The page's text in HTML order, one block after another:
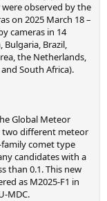
observed by the
on 2025 March 18 –
cameras in 14
Brazil,
the Netherlands,
South Africa).
Global Meteor
two different meteor
comet type
candidates with a
than 0.1. This new
as M2025-F1 in
MDC.